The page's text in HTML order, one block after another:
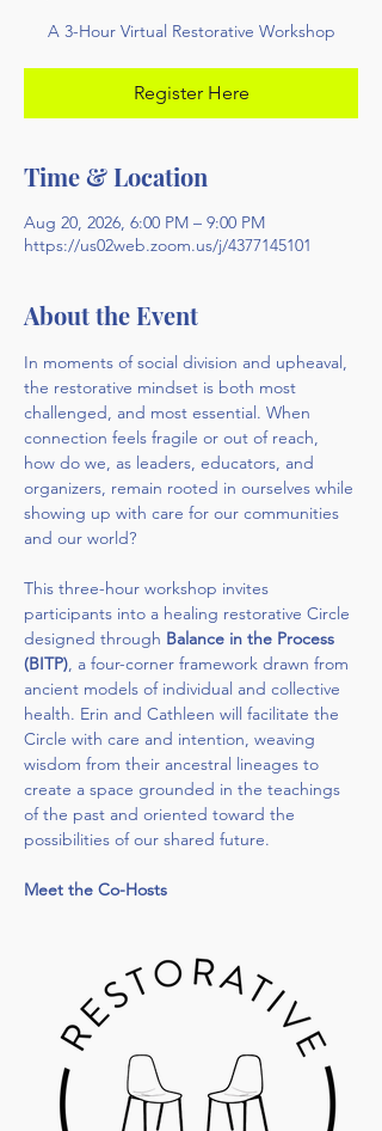
A 3-Hour Virtual Restorative Workshop
Register Here
Time & Location
Aug 20, 2026, 6:00 PM – 9:00 PM
https://us02web.zoom.us/j/4377145101
About the Event
In moments of social division and upheaval,
the restorative mindset is both most
challenged, and most essential. When
connection feels fragile or out of reach,
how do we, as leaders, educators, and
organizers, remain rooted in ourselves while
showing up with care for our communities
and our world?
This three-hour workshop invites
participants into a healing restorative Circle
designed through Balance in the Process
(BITP), a four-corner framework drawn from
ancient models of individual and collective
health. Erin and Cathleen will facilitate the
Circle with care and intention, weaving
wisdom from their ancestral lineages to
create a space grounded in the teachings
of the past and oriented toward the
possibilities of our shared future.
Meet the Co-Hosts